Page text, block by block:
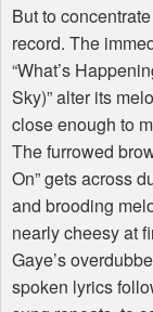
But to
record. The
“What’s
Sky)” alter its
close enough to
The furrowed
On” gets across
and brooding
nearly cheesy at
Gaye’s
spoken lyrics